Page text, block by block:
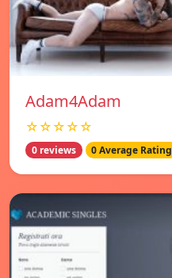
Adam4Adam
☆☆☆☆☆
0 reviews 0 Average Rating